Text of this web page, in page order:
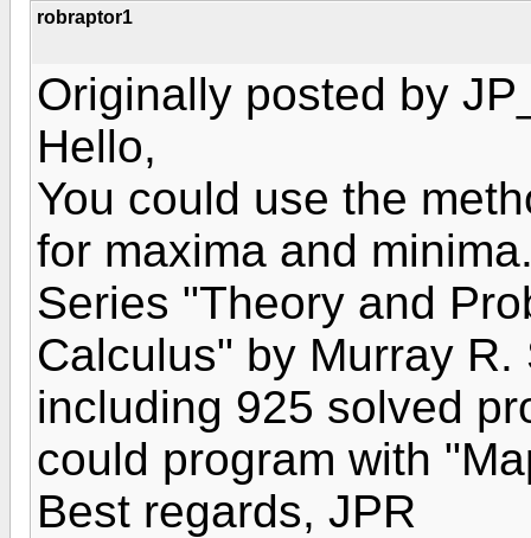
robraptor1
Originally posted by
Hello,
You could use the
for maxima and
Series "Theory and
Calculus" by Murray
including 925 solved
could program with
Best regards, JPR